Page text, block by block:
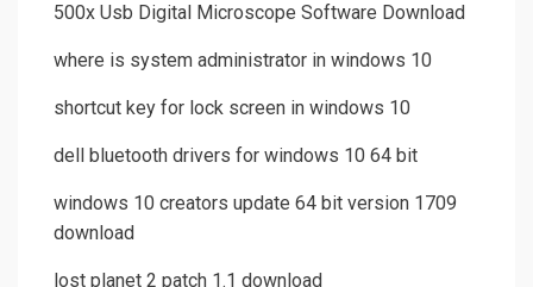
500x Usb Digital Microscope Software Download
where is system administrator in windows 10
shortcut key for lock screen in windows 10
dell bluetooth drivers for windows 10 64 bit
windows 10 creators update 64 bit version 1709
download
lost planet 2 patch 1.1 download